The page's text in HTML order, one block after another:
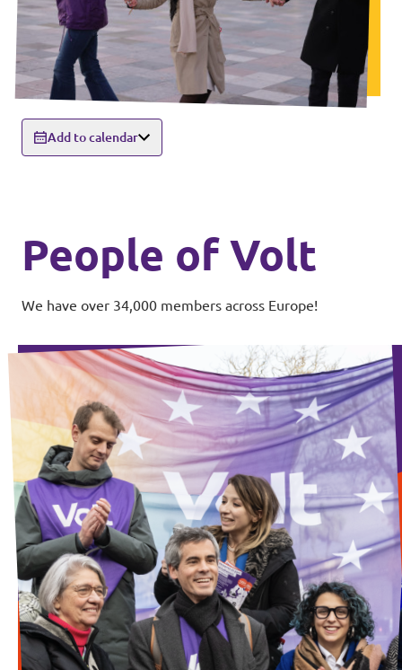
Add to calendar
People of Volt
We have over 34,000 members across Europe!